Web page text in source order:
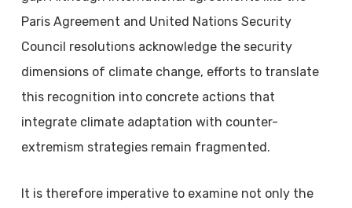
Paris Agreement and United Nations Security
Council resolutions acknowledge the security
dimensions of climate change, efforts to translate
this recognition into concrete actions that
integrate climate adaptation with counter-
extremism strategies remain fragmented.
It is therefore imperative to examine not only the